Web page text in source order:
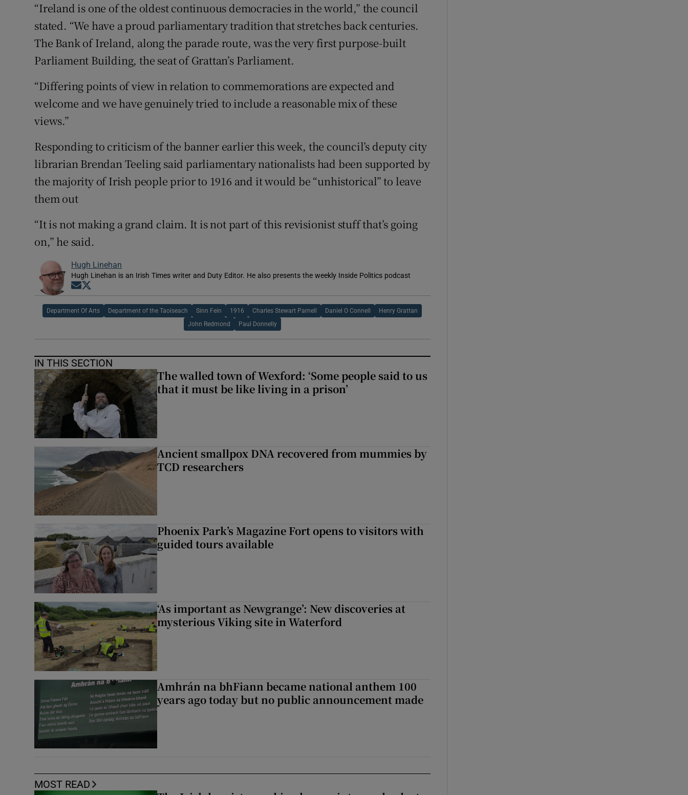
“Ireland is one of the oldest continuous democracies in the world,” the council
stated. “We have a proud parliamentary tradition that stretches back centuries.
The Bank of Ireland, along the parade route, was the very first purpose-built
Parliament Building, the seat of Grattan’s Parliament.
“Differing points of view in relation to commemorations are expected and
welcome and we have genuinely tried to include a reasonable mix of these
views.”
Responding to criticism of the banner earlier this week, the council’s deputy city
librarian Brendan Teeling said parliamentary nationalists had been supported by
the majority of Irish people prior to 1916 and it would be “unhistorical” to leave
them out
“It is not making a grand claim. It is not part of this revisionist stuff that’s going
on,” he said.
Hugh Linehan
Hugh Linehan is an Irish Times writer and Duty Editor. He also presents the weekly Inside Politics podcast
Opens in new window
Department Of Arts Department of the Taoiseach Sinn Fein 1916 Charles Stewart Parnell Daniel O Connell Henry Grattan
John Redmond Paul Donnelly
IN THIS SECTION
The walled town of Wexford: ‘Some people said to us
that it must be like living in a prison’
Ancient smallpox DNA recovered from mummies by
TCD researchers
Phoenix Park’s Magazine Fort opens to visitors with
guided tours available
‘As important as Newgrange’: New discoveries at
mysterious Viking site in Waterford
Amhrán na bhFiann became national anthem 100
years ago today but no public announcement made
MOST READ